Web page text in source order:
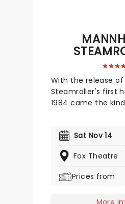
With the release
Steamroller's first
1984 came the
founder and
Davis at the helm,
American music
continues to tour
bringing Yuletide
Sat Nov 14
Fox Theatre
Prices from
More